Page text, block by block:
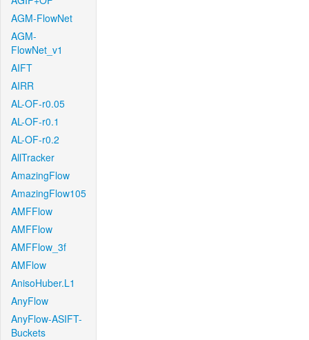
AGM-FlowNet
AGM-
FlowNet_v1
AIFT
AIRR
AL-OF-r0.05
AL-OF-r0.1
AL-OF-r0.2
AllTracker
AmazingFlow
AmazingFlow105
AMFFlow
AMFFlow
AMFFlow_3f
AMFlow
AnisoHuber.L1
AnyFlow
AnyFlow-ASIFT-
Buckets